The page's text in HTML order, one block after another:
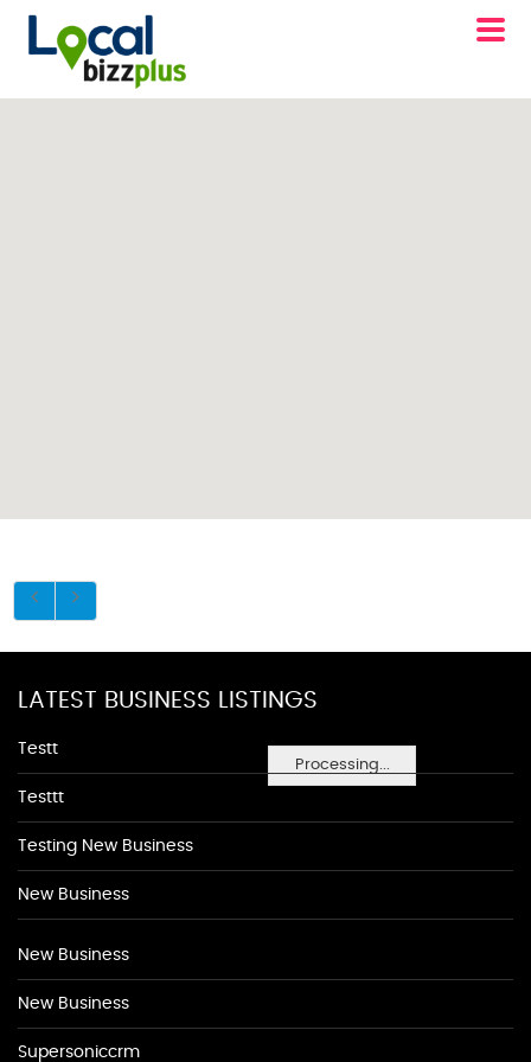
Processing...
LATEST BUSINESS LISTINGS
Testt
Testtt
Testing New Business
New Business
New Business
New Business
Supersoniccrm